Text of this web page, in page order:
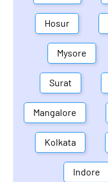
Hosur
Mysore
Surat
Mangalore
Kolkata
Indore